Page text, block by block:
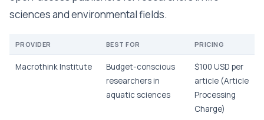
sciences and environmental fields.
PROVIDER BEST FOR PRICING
Macrothink Institute
Budget-conscious
researchers in
aquatic sciences
$100 USD per
article (Article
Processing
Charge)